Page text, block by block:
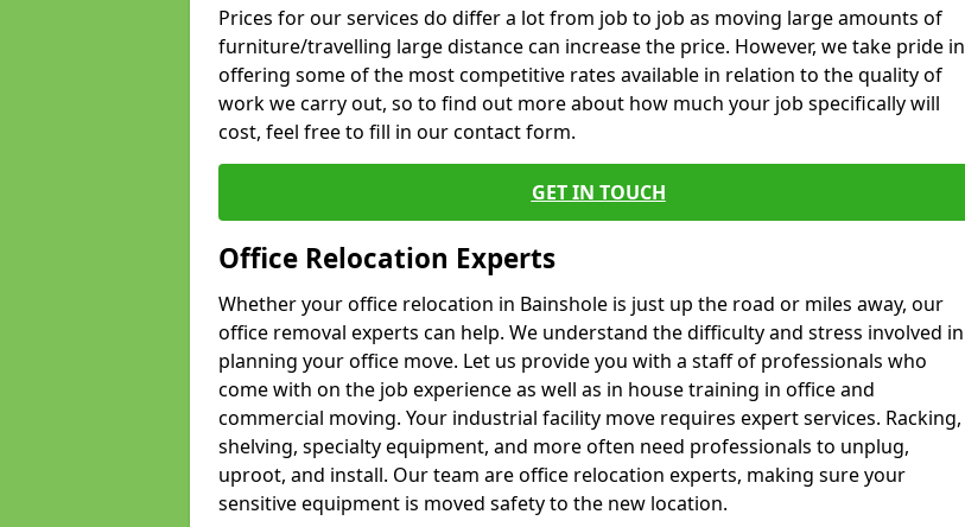
Prices for our services do differ a lot from job to job as moving large amounts of
furniture/travelling large distance can increase the price. However, we take pride in
offering some of the most competitive rates available in relation to the quality of
work we carry out, so to find out more about how much your job specifically will
cost, feel free to fill in our contact form.
GET IN TOUCH
Office Relocation Experts
Whether your office relocation in Bainshole is just up the road or miles away, our
office removal experts can help. We understand the difficulty and stress involved in
planning your office move. Let us provide you with a staff of professionals who
come with on the job experience as well as in house training in office and
commercial moving. Your industrial facility move requires expert services. Racking,
shelving, specialty equipment, and more often need professionals to unplug,
uproot, and install. Our team are office relocation experts, making sure your
sensitive equipment is moved safety to the new location.